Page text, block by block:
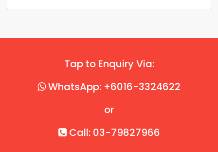
Tap to Enquiry Via:
WhatsApp: +6016-3324622
or
Call: 03-79827966